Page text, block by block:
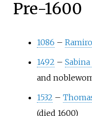
Pre-1600
1086 –
1492 –
and
1532 –
(died 1600)